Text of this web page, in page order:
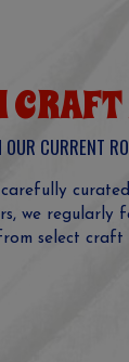
CURRENT
we regularly
select craft